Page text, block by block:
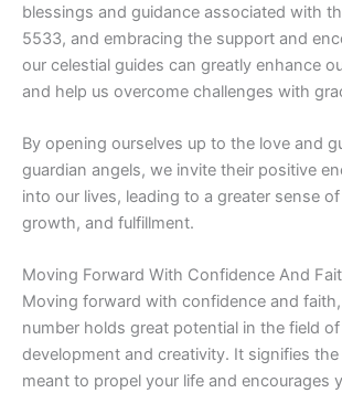
blessings and guidance associated with
5533, and embracing the support and
our celestial guides can greatly enhance
and help us overcome challenges with
By opening ourselves up to the love and
guardian angels, we invite their positive
into our lives, leading to a greater sense
growth, and fulfillment.
Moving Forward With Confidence And
Moving forward with confidence and
number holds great potential in the field
development and creativity. It signifies
meant to propel your life and encourages